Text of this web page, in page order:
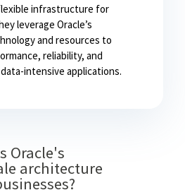
infrastructure for
leverage Oracle’s
and resources to
reliability, and
intensive applications.
Oracle's
architecture